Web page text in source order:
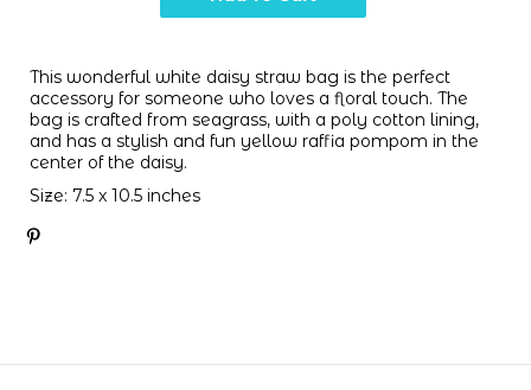
This wonderful white daisy straw bag is the perfect
accessory for someone who loves a floral touch. The
bag is crafted from seagrass, with a poly cotton lining,
and has a stylish and fun yellow raffia pompom in the
center of the daisy.
Size: 7.5 x 10.5 inches